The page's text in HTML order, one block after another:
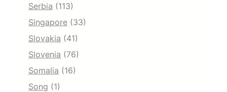
Serbia (113)
Singapore (33)
Slovakia (41)
Slovenia (76)
Somalia (16)
Song (1)